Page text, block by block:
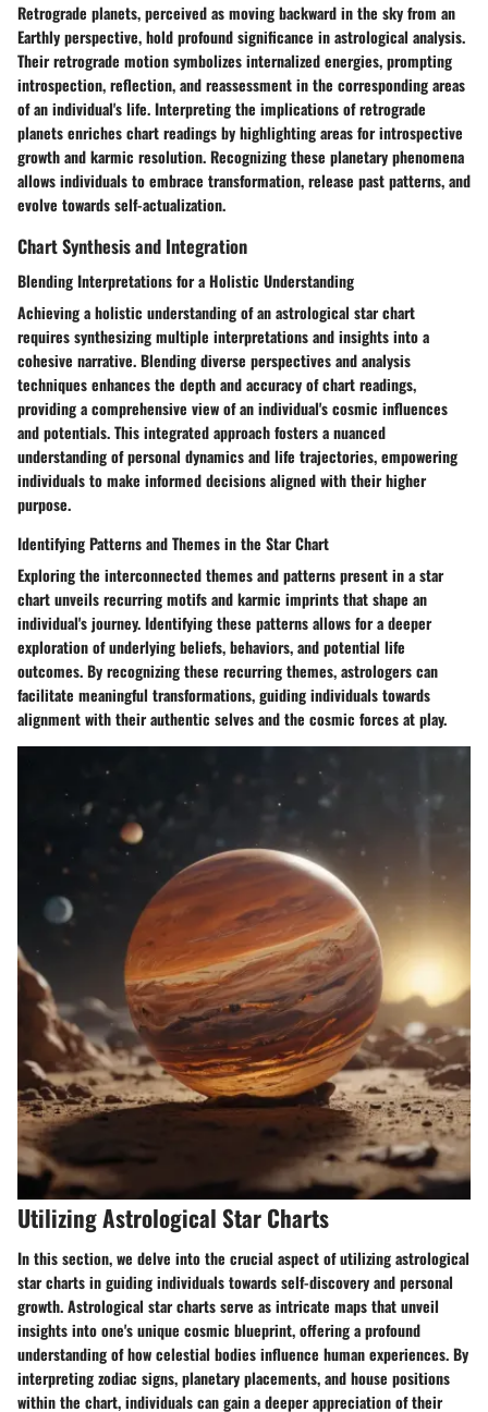
Retrograde planets, perceived as moving backward in the sky from an
Earthly perspective, hold profound significance in astrological analysis.
Their retrograde motion symbolizes internalized energies, prompting
introspection, reflection, and reassessment in the corresponding areas
of an individual's life. Interpreting the implications of retrograde
planets enriches chart readings by highlighting areas for introspective
growth and karmic resolution. Recognizing these planetary phenomena
allows individuals to embrace transformation, release past patterns, and
evolve towards self-actualization.
Chart Synthesis and Integration
Blending Interpretations for a Holistic Understanding
Achieving a holistic understanding of an astrological star chart
requires synthesizing multiple interpretations and insights into a
cohesive narrative. Blending diverse perspectives and analysis
techniques enhances the depth and accuracy of chart readings,
providing a comprehensive view of an individual's cosmic influences
and potentials. This integrated approach fosters a nuanced
understanding of personal dynamics and life trajectories, empowering
individuals to make informed decisions aligned with their higher
purpose.
Identifying Patterns and Themes in the Star Chart
Exploring the interconnected themes and patterns present in a star
chart unveils recurring motifs and karmic imprints that shape an
individual's journey. Identifying these patterns allows for a deeper
exploration of underlying beliefs, behaviors, and potential life
outcomes. By recognizing these recurring themes, astrologers can
facilitate meaningful transformations, guiding individuals towards
alignment with their authentic selves and the cosmic forces at play.
Utilizing Astrological Star Charts
In this section, we delve into the crucial aspect of utilizing astrological
star charts in guiding individuals towards self-discovery and personal
growth. Astrological star charts serve as intricate maps that unveil
insights into one's unique cosmic blueprint, offering a profound
understanding of how celestial bodies influence human experiences. By
interpreting zodiac signs, planetary placements, and house positions
within the chart, individuals can gain a deeper appreciation of their